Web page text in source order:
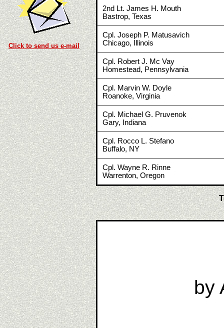
Click to send us e-mail
2nd Lt. James H. Mouth
Bastrop, Texas
Cpl. Joseph P. Matusavich
Chicago, Illinois
Cpl. Robert J. Mc Vay
Homestead, Pennsylvania
Cpl. Marvin W. Doyle
Roanoke, Virginia
Cpl. Michael G. Pruvenok
Gary, Indiana
Cpl. Rocco L. Stefano
Buffalo, NY
Cpl. Wayne R. Rinne
Warrenton, Oregon
by